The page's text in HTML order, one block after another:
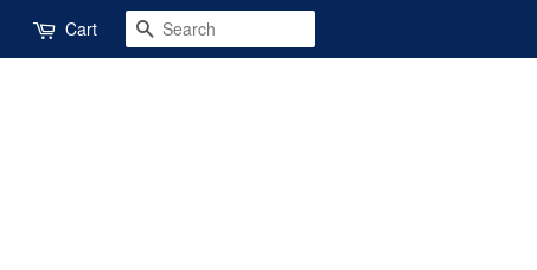
Cart Search